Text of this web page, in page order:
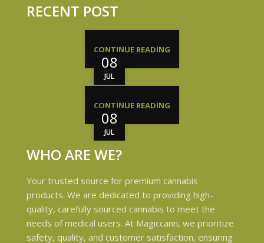
RECENT POST
08
JUL
CONTINUE READING
08
JUL
CONTINUE READING
WHO ARE WE?
Your trusted source for premium cannabis
products. We are dedicated to providing high-
quality, carefully sourced cannabis to meet the
needs of medical users. At Magiccann, we prioritize
safety, quality, and customer satisfaction, ensuring